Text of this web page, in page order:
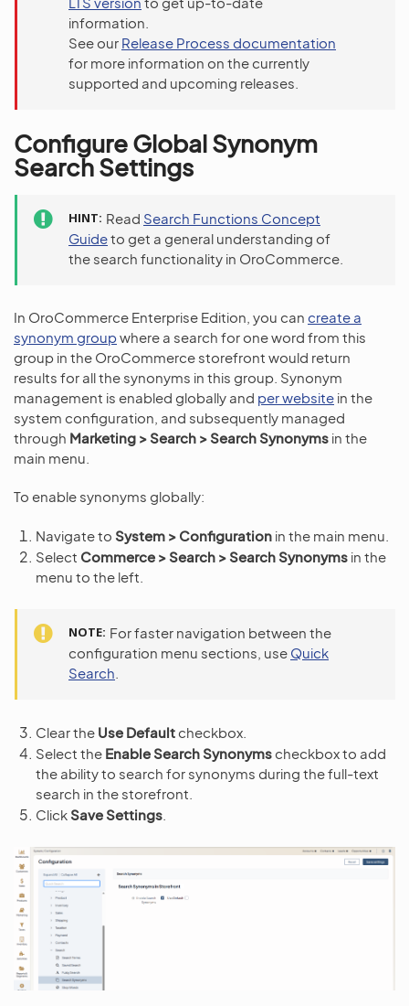
information.
See our Release Process documentation
for more information on the currently
supported and upcoming releases.
Configure Global Synonym
Search Settings
HINT Read Search Functions Concept
Guideto get a general understanding of
the search functionality in OroCommerce.
In OroCommerce Enterprise Edition, you can create a
synonym groupwhere a search for one word from this
group in the OroCommerce storefront would return
results for all the synonyms in this group. Synonym
management is enabled globally and per website in the
system configuration, and subsequently managed
through Marketing > Search > Search Synonyms in the
main menu.
To enable synonyms globally:
Navigate to System > Configuration in the main menu.
Select Commerce > Search > Search Synonyms in the
menu to the left.
NOTE For faster navigation between the
configuration menu sections, use Quick
Search
Clear the Use Default checkbox.
Select the Enable Search Synonyms checkbox to add
the ability to search for synonyms during the full-text
search in the storefront.
ClickSave Settings